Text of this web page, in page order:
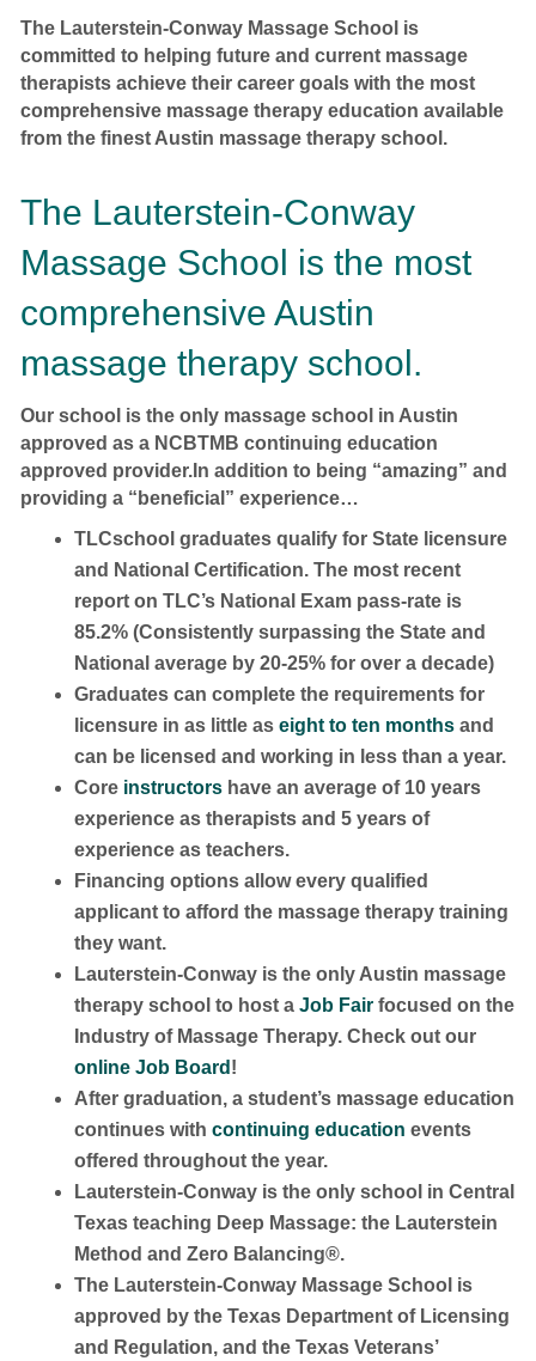
The Lauterstein-Conway Massage School is
committed to helping future and current massage
therapists achieve their career goals with the most
comprehensive massage therapy education available
from the finest Austin massage therapy school.
The Lauterstein-Conway
Massage School is the most
comprehensive Austin
massage therapy school.
Our school is the only massage school in Austin
approved as a NCBTMB continuing education
approved provider.In addition to being “amazing” and
providing a “beneficial” experience…
TLCschool graduates qualify for State licensure
and National Certification. The most recent
report on TLC’s National Exam pass-rate is
85.2% (Consistently surpassing the State and
National average by 20-25% for over a decade)
Graduates can complete the requirements for
licensure in as little as eight to ten months and
can be licensed and working in less than a year.
Core instructors have an average of 10 years
experience as therapists and 5 years of
experience as teachers.
Financing options allow every qualified
applicant to afford the massage therapy training
they want.
Lauterstein-Conway is the only Austin massage
therapy school to host a Job Fair focused on the
Industry of Massage Therapy. Check out our
online Job Board !
After graduation, a student’s massage education
continues with continuing education events
offered throughout the year.
Lauterstein-Conway is the only school in Central
Texas teaching Deep Massage: the Lauterstein
Method and Zero Balancing®.
The Lauterstein-Conway Massage School is
approved by the Texas Department of Licensing
and Regulation, and the Texas Veterans’